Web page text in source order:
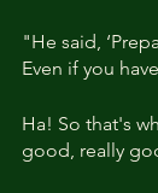
"He said,
Even if you
Ha! So that's
good, really